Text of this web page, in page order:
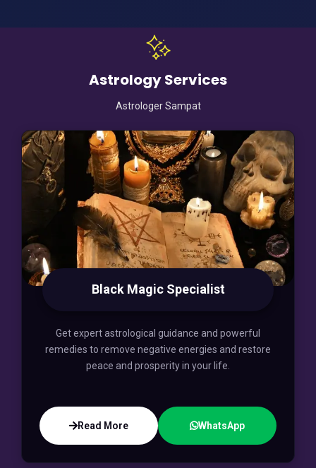
Astrology Services
Astrologer Sampat
Black Magic Specialist
Get expert astrological guidance and powerful
remedies to remove negative energies and restore
peace and prosperity in your life.
Read More WhatsApp